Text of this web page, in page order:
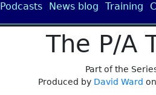
Podcasts News blog Training
The P/A
Part of the
Produced by David Ward